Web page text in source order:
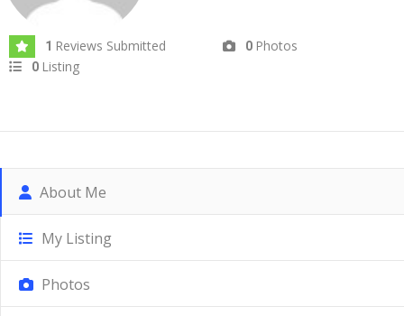
1 Reviews Submitted 0 Photos
0 Listing
About Me
My Listing
Photos